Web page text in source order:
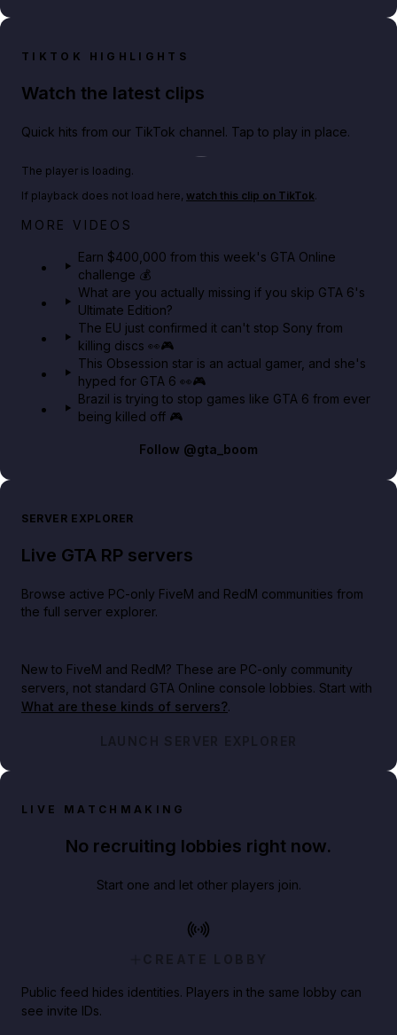
TIKTOK HIGHLIGHTS
Watch the latest clips
Quick hits from our TikTok channel. Tap to play in place.
Big heist bonuses and 60% off discounts this week
The player is loading.
If playback does not load here, watch this clip on TikTok.
MORE VIDEOS
Earn $400,000 from this week's GTA Online
challenge 💰
What are you actually missing if you skip GTA 6's
Ultimate Edition?
The EU just confirmed it can't stop Sony from
killing discs 👀🎮
This Obsession star is an actual gamer, and she's
hyped for GTA 6 👀🎮
Brazil is trying to stop games like GTA 6 from ever
being killed off 🎮
Follow @gta_boom
SERVER EXPLORER
Live GTA RP servers
Browse active PC-only FiveM and RedM communities from
the full server explorer.
New to FiveM and RedM? These are PC-only community
servers, not standard GTA Online console lobbies. Start with
What are these kinds of servers?.
LAUNCH SERVER EXPLORER
LIVE MATCHMAKING
No recruiting lobbies right now.
Start one and let other players join.
CREATE LOBBY
Public feed hides identities. Players in the same lobby can
see invite IDs.